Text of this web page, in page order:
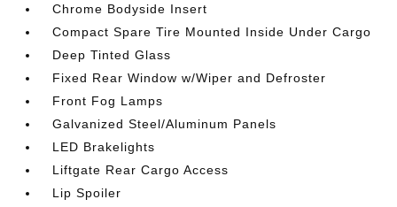
Chrome Bodyside Insert
Compact Spare Tire Mounted Inside Under Cargo
Deep Tinted Glass
Fixed Rear Window w/Wiper and Defroster
Front Fog Lamps
Galvanized Steel/Aluminum Panels
LED Brakelights
Liftgate Rear Cargo Access
Lip Spoiler